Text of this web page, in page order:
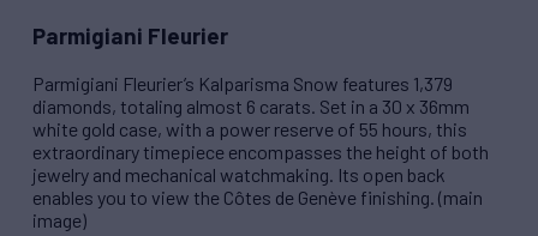
Parmigiani Fleurier
Parmigiani Fleurier’s Kalparisma Snow features 1,379
diamonds, totaling almost 6 carats. Set in a 30 x 36mm
white gold case, with a power reserve of 55 hours, this
extraordinary timepiece encompasses the height of both
jewelry and mechanical watchmaking. Its open back
enables you to view the Côtes de Genève finishing. (main
image)